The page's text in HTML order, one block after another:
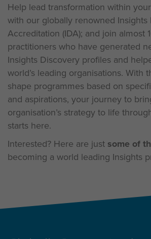
Help lead transformation within
with our globally renowned Insights
Accreditation (IDA); and join almost
practitioners who have generated
Insights Discovery profiles and
world’s leading organisations. With
shape programmes based on
and aspirations, your journey to
organisation’s strategy to life
starts here.
Interested? Here are just some of
becoming a world leading Insights